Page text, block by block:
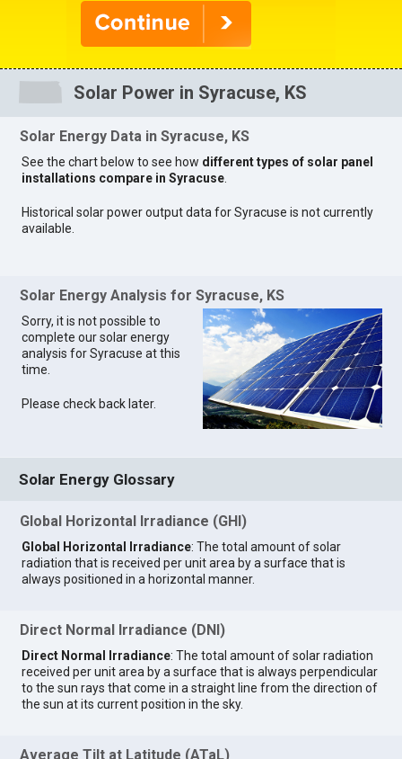
Solar Power in Syracuse, KS
Solar Energy Data in Syracuse, KS
See the chart below to see how different types of solar panel
installations compare in Syracuse
Historical solar power output data for Syracuse is not currently
available.
Solar Energy Analysis for Syracuse, KS
Sorry, it is not possible to
complete our solar energy
analysis for Syracuse at this
time.
Please check back later.
Solar Energy Glossary
Global Horizontal Irradiance (GHI)
Global Horizontal Irradiance: The total amount of solar
radiation that is received per unit area by a surface that is
always positioned in a horizontal manner.
Direct Normal Irradiance (DNI)
Direct Normal Irradiance: The total amount of solar radiation
received per unit area by a surface that is always perpendicular
to the sun rays that come in a straight line from the direction of
the sun at its current position in the sky.
Average Tilt at Latitude (ATaL)